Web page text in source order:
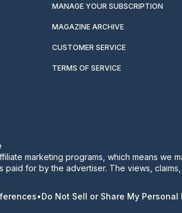
MANAGE YOUR SUBSCRIPTION
MAGAZINE ARCHIVE
CUSTOMER SERVICE
TERMS OF SERVICE
marketing programs, which means we
paid for by the advertiser. The views,
•Do Not Sell or Share My